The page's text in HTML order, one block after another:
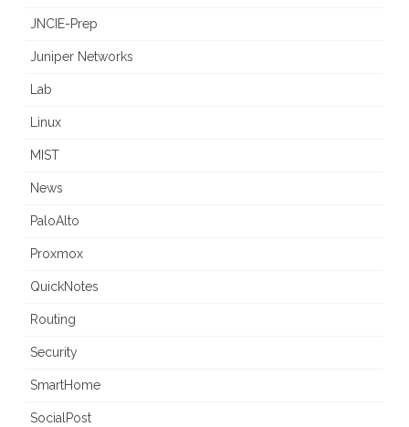
JNCIE-Prep
Juniper Networks
Lab
Linux
MIST
News
PaloAlto
Proxmox
QuickNotes
Routing
Security
SmartHome
SocialPost